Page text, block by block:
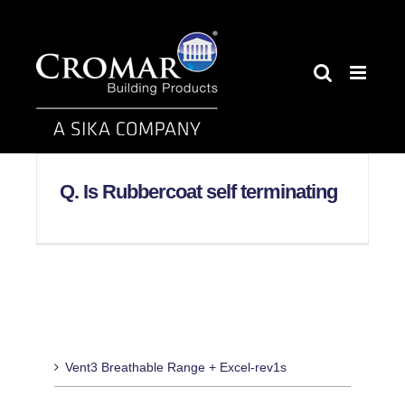
Q. Is Rubbercoat self terminating
Vent3 Breathable Range + Excel-rev1s